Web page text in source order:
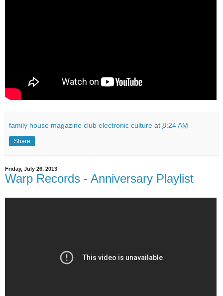
family house magazine club electronic culture at 8:24 AM
Share
Friday, July 26, 2013
Warp Records - Anniversary Playlist